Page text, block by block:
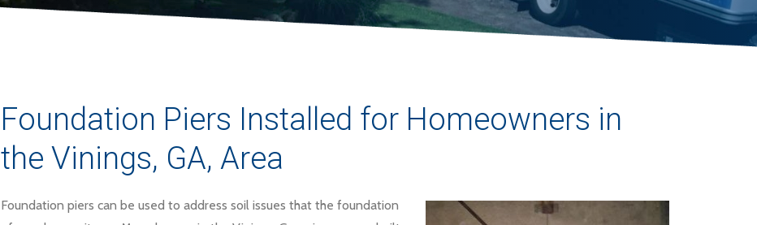
Foundation Piers Installed for Homeowners in
the Vinings, GA, Area
Foundation piers can be used to address soil issues that the foundation